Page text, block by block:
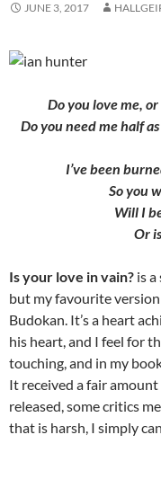
JUNE 3, 2017
Do you love me,
Do you need me half
I’ve been
So you
Will I
Or
Is your love in vain? is
but my favourite
Budokan. It’s a heart
his heart, and I feel for
touching, and in my
It received a fair
released, some critics
that is harsh, I simply